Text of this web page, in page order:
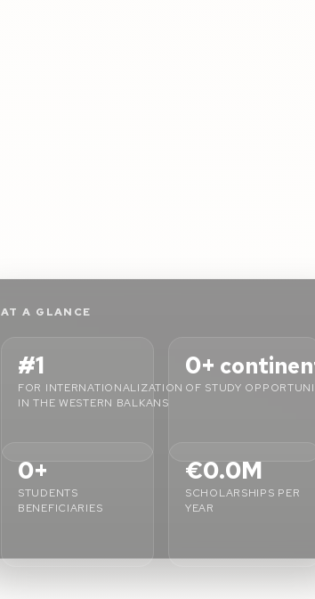
AT A GLANCE
#1
FOR INTERNATIONALIZATION
IN THE WESTERN BALKANS
0+
OF STUDY
0+
STUDENTS
BENEFICIARIES
€0.0M
SCHOLARSHIPS PER
YEAR